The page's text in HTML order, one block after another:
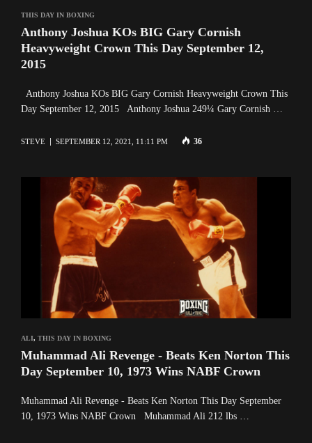
THIS DAY IN BOXING
Anthony Joshua KOs BIG Gary Cornish
Heavyweight Crown This Day September 12,
2015
Anthony Joshua KOs BIG Gary Cornish Heavyweight Crown This
Day September 12, 2015 Anthony Joshua 249¼ Gary Cornish …
STEVE SEPTEMBER 12, 2021, 11:11 PM 36
ALI, THIS DAY IN BOXING
Muhammad Ali Revenge - Beats Ken Norton This
Day September 10, 1973 Wins NABF Crown
Muhammad Ali Revenge - Beats Ken Norton This Day September
10, 1973 Wins NABF Crown Muhammad Ali 212 lbs …